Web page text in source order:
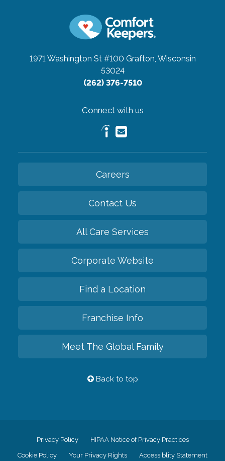
1971 Washington St #100 Grafton, Wisconsin
53024
(262) 376-7510
Connect with us
Careers
Contact Us
All Care Services
Corporate Website
Find a Location
Franchise Info
Meet The Global Family
Back to top
Privacy Policy HIPAA Notice of Privacy Practices
Cookie Policy Your Privacy Rights Accessiblity Statement